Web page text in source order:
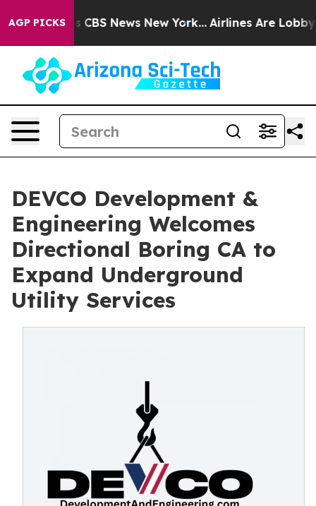
AGP PICKS
was CBS News New York... Airlines Are Lobbying
DEVCO Development &
Engineering Welcomes
Directional Boring CA to
Expand Underground
Utility Services